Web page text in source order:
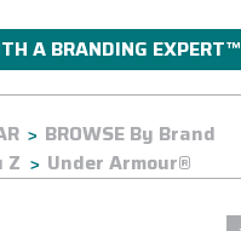
A BRANDING EXPERT™
BROWSE By Brand
Z
Under Armour®